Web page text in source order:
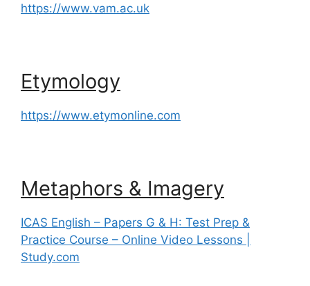
https://www.vam.ac.uk
Etymology
https://www.etymonline.com
Metaphors & Imagery
ICAS English – Papers G & H: Test Prep &
Practice Course – Online Video Lessons |
Study.com